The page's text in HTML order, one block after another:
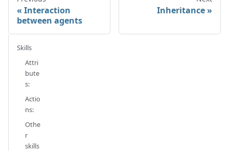
Interaction
between agents
Inheritance
Skills
Attri
bute
s:
Actio
ns:
Othe
r
skills